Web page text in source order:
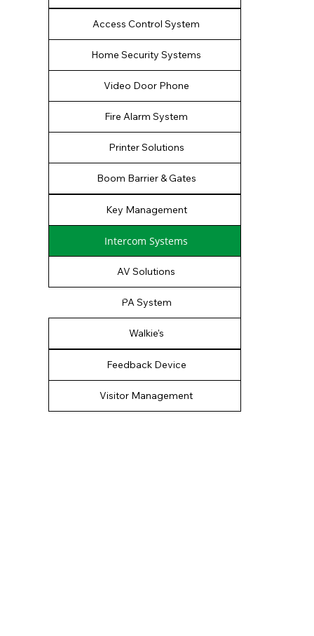
Access Control System
Home Security Systems
PA System
Video Door Phone
Fire Alarm System
Printer Solutions
Boom Barrier & Gates
Key Management
Intercom Systems
AV Solutions
Walkie's
Feedback Device
Visitor Management